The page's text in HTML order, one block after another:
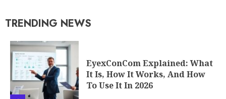
TRENDING NEWS
EyexConCom Explained: What
It Is, How It Works, And How
To Use It In 2026